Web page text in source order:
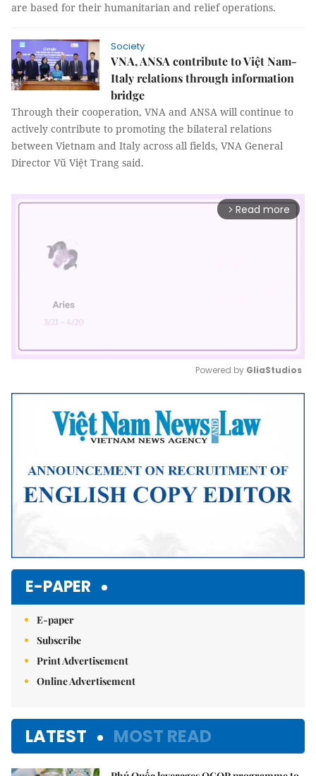
are based for their humanitarian and relief operations.
Society
VNA, ANSA contribute to Việt Nam-
Italy relations through information
bridge
Through their cooperation, VNA and ANSA will continue to
actively contribute to promoting the bilateral relations
between Vietnam and Italy across all fields, VNA General
Director Vũ Việt Trang said.
arrow_forward_ios Read more
Mute
Powered by GliaStudios
E-PAPER
E-paper
Subscribe
Print Advertisement
Online Advertisement
LATEST MOST READ